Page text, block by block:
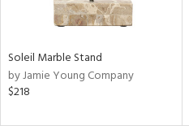
Soleil Marble Stand
by Jamie Young Company
$218